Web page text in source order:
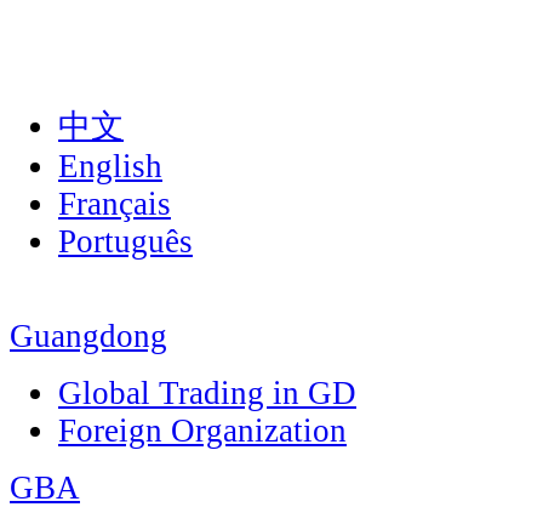
中文
English
Français
Português
Guangdong
Global Trading in GD
Foreign Organization
GBA